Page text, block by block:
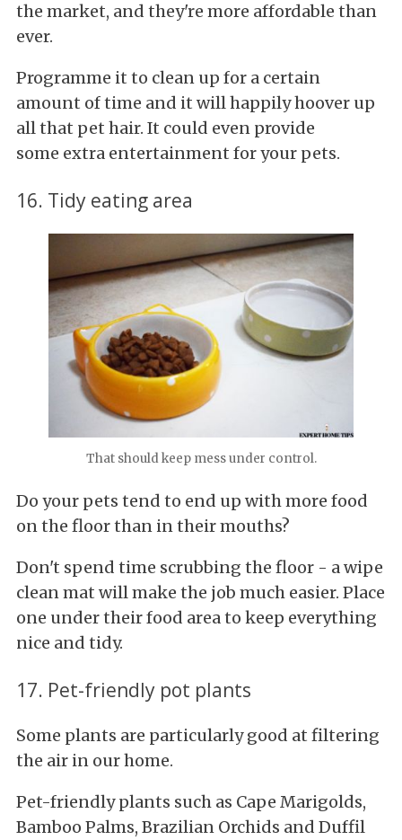
the market, and they're more affordable than
ever.
Programme it to clean up for a certain
amount of time and it will happily hoover up
all that pet hair. It could even provide
some extra entertainment for your pets.
16. Tidy eating area
That should keep mess under control.
Do your pets tend to end up with more food
on the floor than in their mouths?
Don't spend time scrubbing the floor - a wipe
clean mat will make the job much easier. Place
one under their food area to keep everything
nice and tidy.
17. Pet-friendly pot plants
Some plants are particularly good at filtering
the air in our home.
Pet-friendly plants such as Cape Marigolds,
Bamboo Palms, Brazilian Orchids and Duffil